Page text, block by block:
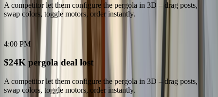
A competitor let them configure the pergola in 3D – drag posts,
swap colors, toggle motors, order instantly.
4:00 PM
$24K pergola deal lost
A competitor let them configure the pergola in 3D – drag posts,
swap colors, toggle motors, order instantly.